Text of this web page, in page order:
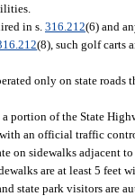
in s. 316.212(6) and
(8), such golf carts
only on state roads
portion of the State
an official traffic
on sidewalks adjacent
are at least 5 feet
state park visitors are